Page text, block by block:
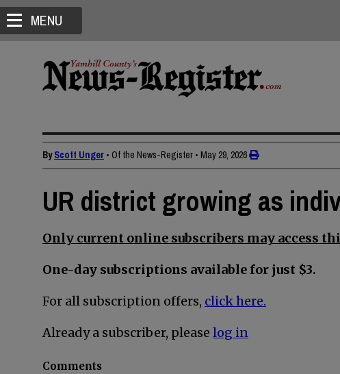
MENU
ByScott Unger • Of the News-Register • May 29, 2026
UR district growing as
Only current online subscribers may access
One-day subscriptions available for just $3.
For all subscription offers, click here.
Already a subscriber, please log in
Comments